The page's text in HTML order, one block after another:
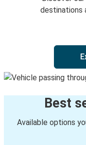
Casper,
Salem,
destinations
Best
Available options